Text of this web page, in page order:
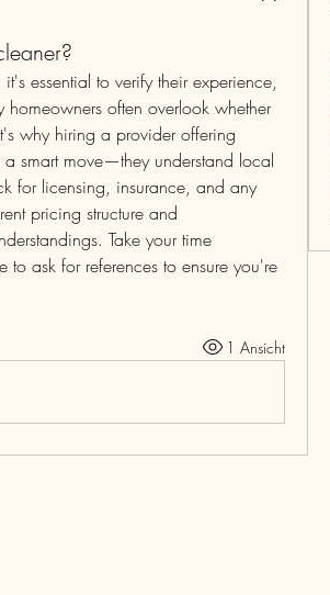
essential to verify their experience,
often overlook whether
smart move—they understand local
for licensing, insurance, and any
pricing structure and
Take your time
ask for references to ensure you're
1 Ansicht